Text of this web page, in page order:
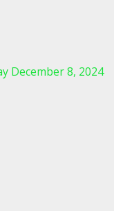
December 8, 2024